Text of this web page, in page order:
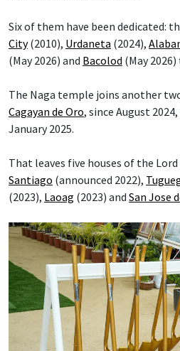
Six of them have been dedicated:
City(2010), Urdaneta (2024),
(May 2026) and Bacolod (May
The Naga temple joins another
Cagayan de Oro, since August
January 2025.
That leaves five houses of the
Santiago (announced 2022),
(2023), Laoag (2023) and San Jose